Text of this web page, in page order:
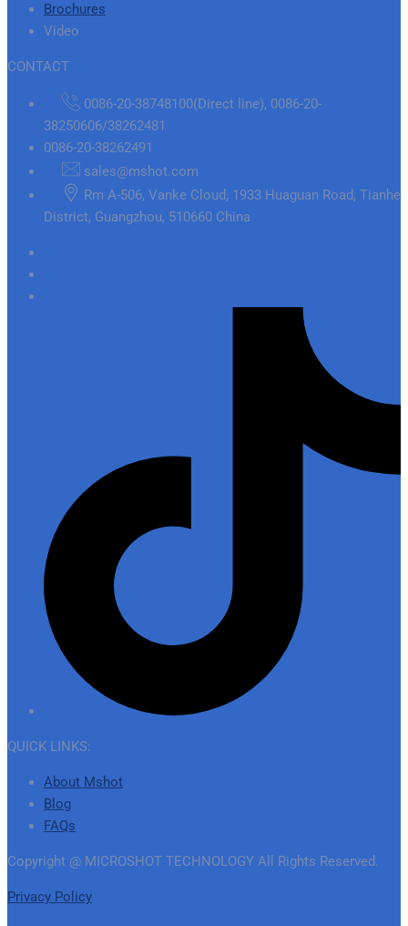
Brochures
Video
CONTACT
0086-20-38748100(Direct line), 0086-20-
38250606/38262481
0086-20-38262491
sales@mshot.com
Rm A-506, Vanke Cloud, 1933 Huaguan Road, Tianhe
District, Guangzhou, 510660 China
QUICK LINKS:
About Mshot
Blog
FAQs
Copyright @ MICROSHOT TECHNOLOGY All Rights Reserved.
Privacy Policy